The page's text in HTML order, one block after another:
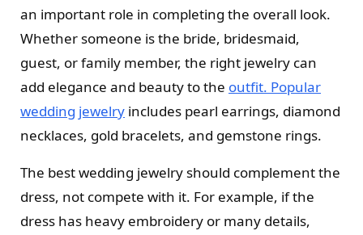
an important role in completing the overall look.
Whether someone is the bride, bridesmaid,
guest, or family member, the right jewelry can
add elegance and beauty to the outfit. Popular
wedding jewelry includes pearl earrings, diamond
necklaces, gold bracelets, and gemstone rings.
The best wedding jewelry should complement the
dress, not compete with it. For example, if the
dress has heavy embroidery or many details,